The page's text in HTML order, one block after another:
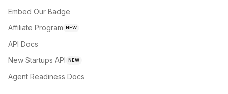
Embed Our Badge
Affiliate Program NEW
API Docs
New Startups API NEW
Agent Readiness Docs